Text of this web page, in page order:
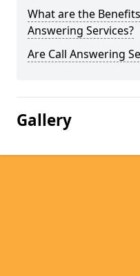
What are the
Answering Services?
Are Call Answering
Gallery